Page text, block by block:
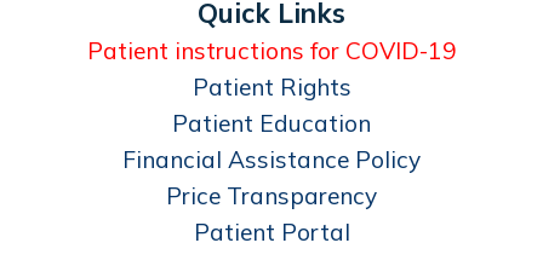
Quick Links
Patient instructions for COVID-19
Patient Rights
Patient Education
Financial Assistance Policy
Price Transparency
Patient Portal